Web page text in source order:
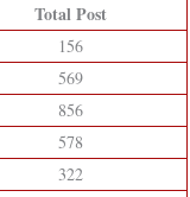
Total Post
156
569
856
578
322